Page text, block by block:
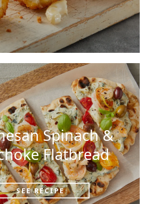
Spinach &
Flatbread
SEE RECIPE